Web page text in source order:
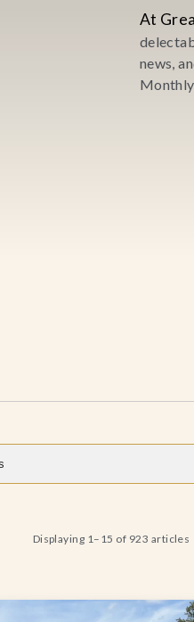
At
news,
Displaying 1–15 of 923 articles